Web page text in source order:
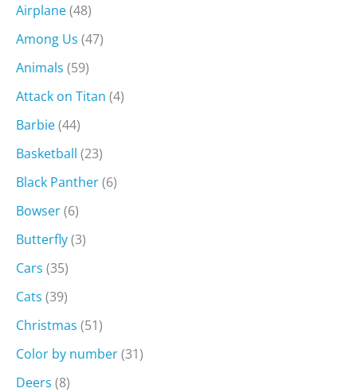
Airplane(48)
Among Us (47)
Animals (59)
Attack on Titan (4)
Barbie(44)
Basketball (23)
Black Panther(6)
Bowser(6)
Butterfly(3)
Cars (35)
Cats (39)
Christmas (51)
Color by number(31)
Deers (8)